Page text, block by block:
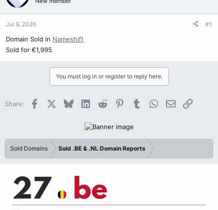
Jul 9, 2026 #1
Domain Sold in Nameshift
Sold for €1,995
You must log in or register to reply here.
Share: Facebook BlueskyLinkedInReddit PinterestTumblrWhatsApp
EmailLink
Sold Domains Sold .BE & .NL Domain Reports